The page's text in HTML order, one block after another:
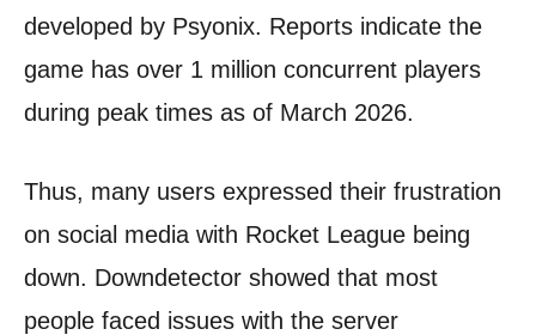
developed by Psyonix. Reports indicate the
game has over 1 million concurrent players
during peak times as of March 2026.
Thus, many users expressed their frustration
on social media with Rocket League being
down. Downdetector showed that most
people faced issues with the server